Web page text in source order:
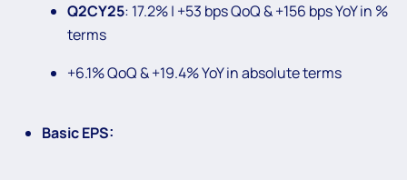
Q2CY25: 17.2% | +53 bps QoQ & +156 bps YoY in %
terms
+6.1% QoQ & +19.4% YoY in absolute terms
Basic EPS: